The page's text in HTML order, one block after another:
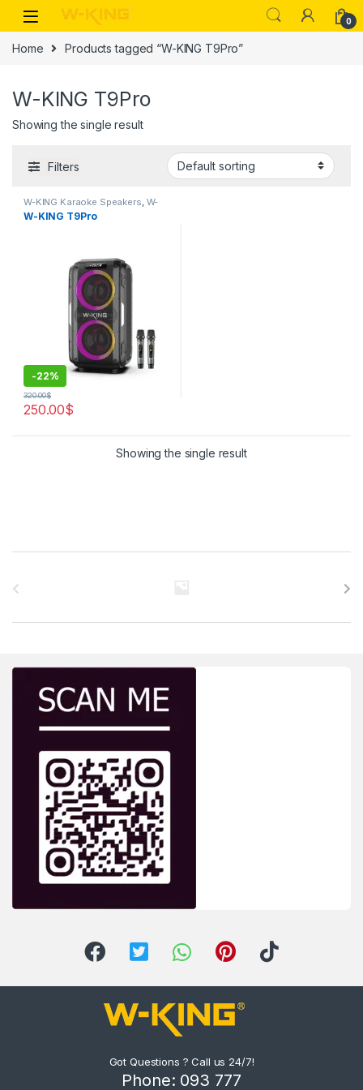
0
Home Products tagged “W-KING T9Pro”
W-KING T9Pro
Showing the single result
Filters
W-KING Karaoke Speakers W-
KING Products
W-KING T9Pro
-22%
250.00$
320.00$
Showing the single result
Got Questions ? Call us 24/7!
Phone: 093 777